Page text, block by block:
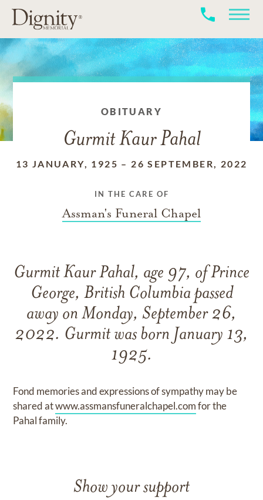
OBITUARY
Gurmit Kaur Pahal
13 JANUARY, 1925 – 26 SEPTEMBER, 2022
IN THE CARE OF
Assman's Funeral Chapel
Gurmit Kaur Pahal, age 97, of Prince
George, British Columbia passed
away on Monday, September 26,
2022. Gurmit was born January 13,
1925.
Fond memories and expressions of sympathy may be
shared atwww.assmansfuneralchapel.comfor the
Pahal family.
Show your support